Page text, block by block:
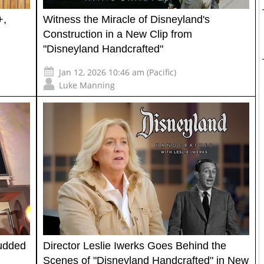
Witness the Miracle of Disneyland's
Construction in a New Clip from
"Disneyland Handcrafted"
Jan 12, 2026 10:46 am (Pacific)
Luke Manning
Director Leslie Iwerks Goes Behind the
Scenes of "Disneyland Handcrafted" in New